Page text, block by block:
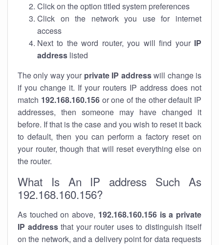
Click on the option titled system preferences
Click on the network you use for internet
access
Next to the word router, you will find your IP
address listed
The only way your private IP addresswill change is
if you change it. If your routers IP address does not
match 192.168.160.156or one of the other default IP
addresses, then someone may have changed it
before. If that is the case and you wish to reset it back
to default, then you can perform a factory reset on
your router, though that will reset everything else on
the router.
What Is An IP address Such As
192.168.160.156?
As touched on above, 192.168.160.156 is a private
IP addressthat your router uses to distinguish itself
on the network, and a delivery point for data requests